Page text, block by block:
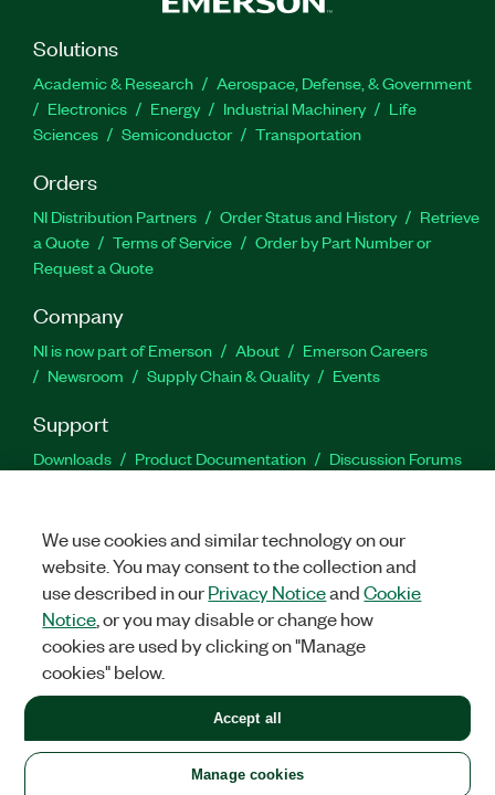
Solutions
Academic & Research
Aerospace, Defense, & Government
Electronics
Energy Industrial Machinery
Life
Sciences
Semiconductor Transportation
Orders
NI Distribution Partners Order Status and History
Retrieve
a Quote
Terms of Service
Order by Part Number or
Request a Quote
Company
NI is now part of Emerson About
Emerson Careers
Newsroom
Supply Chain & Quality Events
Support
Downloads Product Documentation
Discussion Forums
Facebook
TwitterLinkedIn
United States
LEGAL|IMPRINT|PRIVACY|Manage cookies
©2026NATIONAL INSTRUMENTS CORP. ALL RIGHTS RESERVED.
+1 877 388 1952
We use cookies and similar technology on our
website. You may consent to the collection and
use described in ourPrivacy NoticeandCookie
Notice , or you may disable or change how
cookies are used by clicking on "Manage
cookies" below.
Manage cookies
Accept all